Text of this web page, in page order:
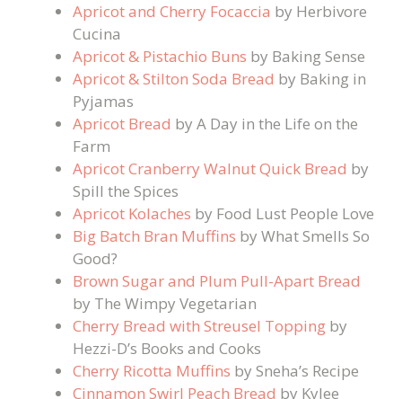
Apricot and Cherry Focaccia by Herbivore
Cucina
Apricot & Pistachio Buns by Baking Sense
Apricot & Stilton Soda Bread by Baking in
Pyjamas
Apricot Bread by A Day in the Life on the
Farm
Apricot Cranberry Walnut Quick Bread by
Spill the Spices
Apricot Kolaches by Food Lust People Love
Big Batch Bran Muffins by What Smells So
Good?
Brown Sugar and Plum Pull-Apart Bread
by The Wimpy Vegetarian
Cherry Bread with Streusel Topping by
Hezzi-D’s Books and Cooks
Cherry Ricotta Muffins by Sneha’s Recipe
Cinnamon Swirl Peach Bread by Kylee